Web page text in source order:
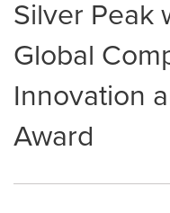
Silver Peak
Global
Innovation
Award